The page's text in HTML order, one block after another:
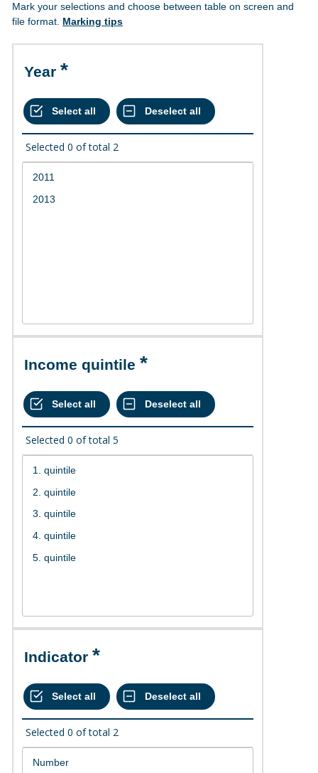
Mark your selections and choose between table on screen and
file format. Marking tips
Year
Selected 0 of total 2
Income quintile
Selected 0 of total 5
Indicator
Selected 0 of total 2